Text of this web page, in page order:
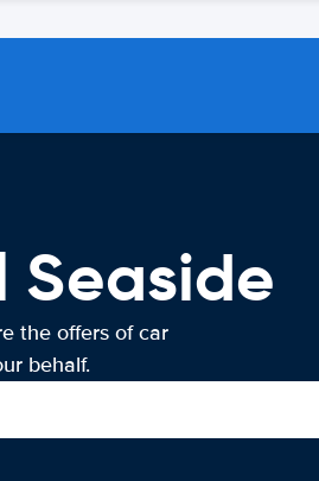
Seaside
the offers of car
behalf.